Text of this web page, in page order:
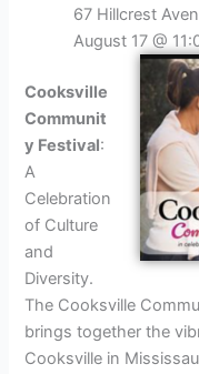
67 Hillcrest
August 17 @
Cooksville
Communit
y Festival:
A
Celebration
of Culture
and
Diversity.
The Cooksville
brings together the
Cooksville in